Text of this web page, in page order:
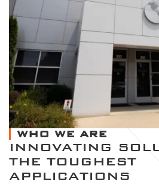
WHO WE ARE
INNOVATING
THE TOUGHEST
APPLICATIONS